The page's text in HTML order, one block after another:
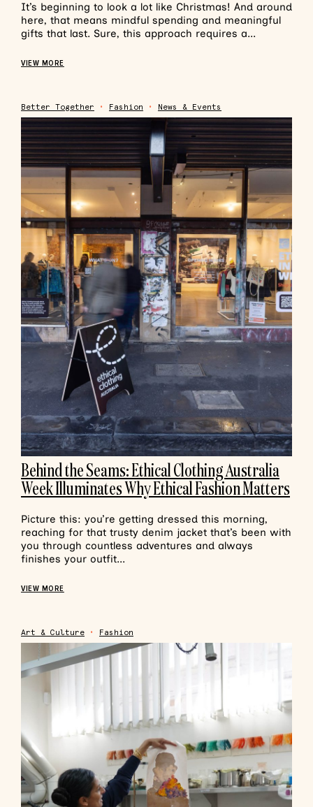
It’s beginning to look a lot like Christmas! And around
here, that means mindful spending and meaningful
gifts that last. Sure, this approach requires a...
VIEW MORE
Better Together • Fashion • News & Events
Behind the Seams: Ethical Clothing Australia
Week Illuminates Why Ethical Fashion Matters
Picture this: you’re getting dressed this morning,
reaching for that trusty denim jacket that’s been with
you through countless adventures and always
finishes your outfit...
VIEW MORE
Art & Culture • Fashion